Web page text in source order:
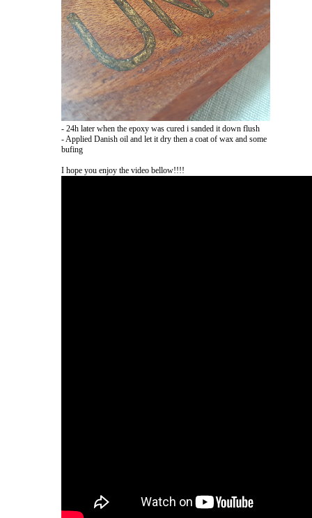
- 24h later when the epoxy was cured i sanded it down flush
- Applied Danish oil and let it dry then a coat of wax and some
bufing
I hope you enjoy the video bellow!!!!